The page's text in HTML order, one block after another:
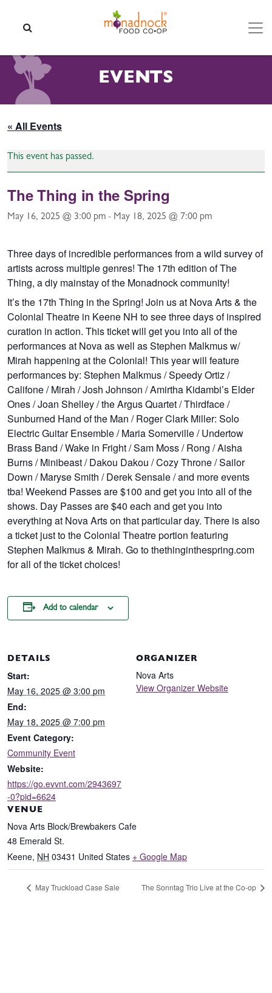
EVENTS
« All Events
This event has passed.
The Thing in the Spring
May 16, 2025 @ 3:00 pm - May 18, 2025 @ 7:00 pm
Three days of incredible performances from a wild survey of
artists across multiple genres! The 17th edition of The
Thing, a diy mainstay of the Monadnock community!
It’s the 17th Thing in the Spring! Join us at Nova Arts & the
Colonial Theatre in Keene NH to see three days of inspired
curation in action. This ticket will get you into all of the
performances at Nova as well as Stephen Malkmus w/
Mirah happening at the Colonial! This year will feature
performances by: Stephen Malkmus / Speedy Ortiz /
Califone / Mirah / Josh Johnson / Amirtha Kidambi’s Elder
Ones / Joan Shelley / the Argus Quartet / Thirdface /
Sunburned Hand of the Man / Roger Clark Miller: Solo
Electric Guitar Ensemble / Maria Somerville / Undertow
Brass Band / Wake in Fright / Sam Moss / Rong / Aisha
Burns / Minibeast / Dakou Dakou / Cozy Throne / Sailor
Down / Maryse Smith / Derek Sensale / and more events
tba! Weekend Passes are $100 and get you into all of the
shows. Day Passes are $40 each and get you into
everything at Nova Arts on that particular day. There is also
a ticket just to the Colonial Theatre portion featuring
Stephen Malkmus & Mirah. Go to thethinginthespring.com
for all of the ticket choices!
Add to calendar
DETAILS
Start:
May 16, 2025 @ 3:00 pm
End:
May 18, 2025 @ 7:00 pm
Event Category:
Community Event
Website:
https://go.evvnt.com/2943697
-0?pid=6624
VENUE
Nova Arts Block/Brewbakers Cafe
48 Emerald St.
Keene, NH 03431 United States + Google Map
ORGANIZER
Nova Arts
View Organizer Website
May Truckload Case Sale The Sonntag Trio Live at the Co-op